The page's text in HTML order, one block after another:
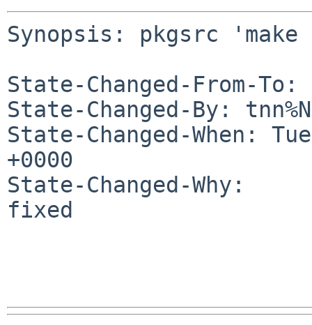
Synopsis: pkgsrc
State-Changed-From-
State-Changed-By:
State-Changed-When:
+0000
State-Changed-Why:
fixed